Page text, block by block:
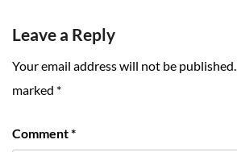
Leave a Reply
Your email address will not be published.
marked *
Comment*